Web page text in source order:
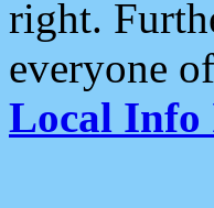
right.
everyone
Local